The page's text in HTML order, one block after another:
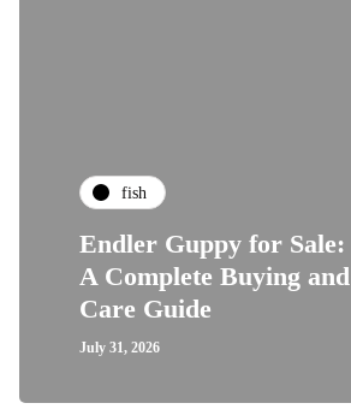
fish
Endler Guppy for Sale:
A Complete Buying and
Care Guide
July 31, 2026